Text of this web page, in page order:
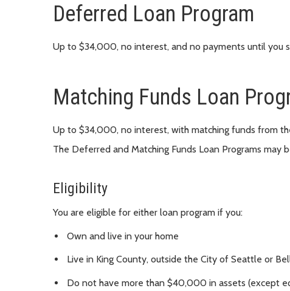
Deferred Loan Program
Up to $34,000, no interest, and no payments until you
Matching Funds Loan
Up to $34,000, no interest, with matching funds from
The Deferred and Matching Funds Loan Programs
Eligibility
You are eligible for either loan program if you:
Own and live in your home
Live in King County, outside the City of Seattle or
Do not have more than $40,000 in assets (except